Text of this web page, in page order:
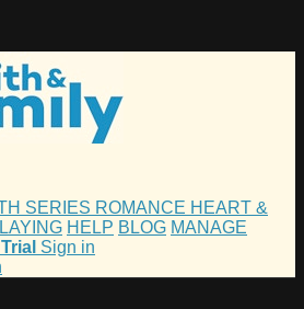
SERIES ROMANCE HEART &
HELP BLOG MANAGE
Sign in